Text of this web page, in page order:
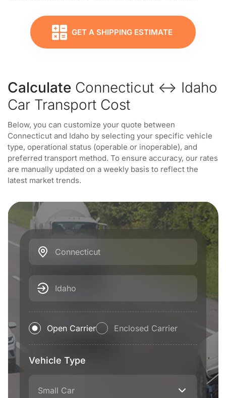
GET A SHIPPING ESTIMATE
Calculate Connecticut ↔ Idaho
Car Transport Cost
Below, you can customize your quote between
Connecticut and Idaho by selecting your specific vehicle
type, operational status (operable or inoperable), and
preferred transport method. To ensure accuracy, our rates
are manually updated on a weekly basis to reflect the
latest market trends.
Connecticut
Idaho
Open Carrier Enclosed Carrier
Vehicle Type
Small Car